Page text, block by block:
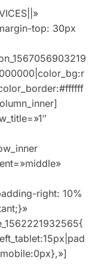
top: 30px
right: 10%